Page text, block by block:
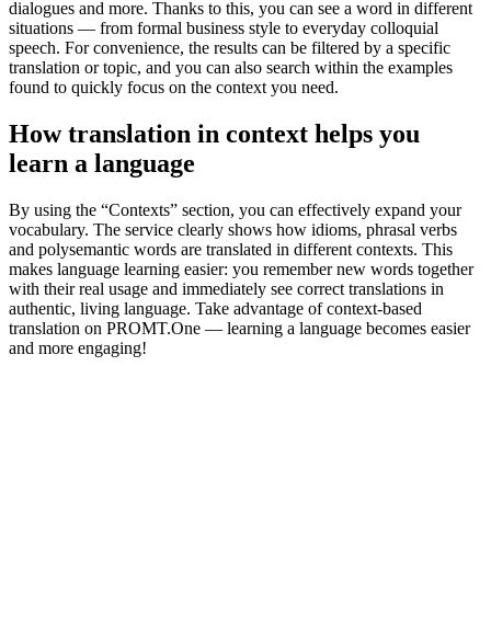
dialogues and more. Thanks to this, you can see a word in different
situations — from formal business style to everyday colloquial
speech. For convenience, the results can be filtered by a specific
translation or topic, and you can also search within the examples
found to quickly focus on the context you need.
How translation in context helps you
learn a language
By using the “Contexts” section, you can effectively expand your
vocabulary. The service clearly shows how idioms, phrasal verbs
and polysemantic words are translated in different contexts. This
makes language learning easier: you remember new words together
with their real usage and immediately see correct translations in
authentic, living language. Take advantage of context-based
translation on PROMT.One — learning a language becomes easier
and more engaging!